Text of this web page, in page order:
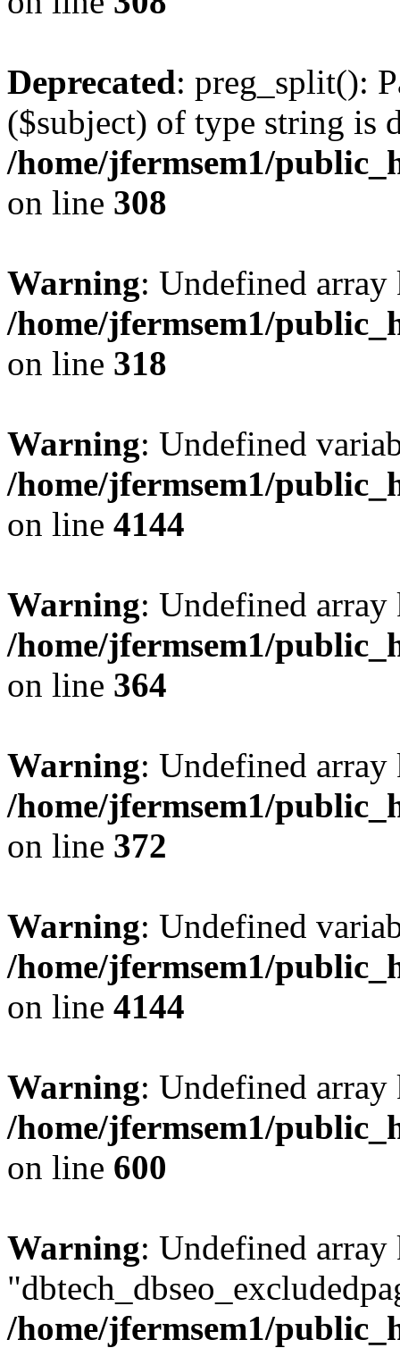
Deprecated: preg_split():
($subject) of type string is
/home/jfermsem1/
on line 308
Warning: Undefined
/home/jfermsem1/
on line 318
Warning: Undefined
/home/jfermsem1/
on line 4144
Warning: Undefined
/home/jfermsem1/
on line 364
Warning: Undefined
/home/jfermsem1/
on line 372
Warning: Undefined
/home/jfermsem1/
on line 4144
Warning: Undefined
/home/jfermsem1/
on line 600
Warning: Undefined array
/home/jfermsem1/